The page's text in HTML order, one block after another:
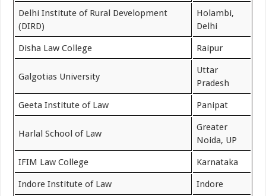
Delhi Institute of Rural Development
(DIRD)
Holambi,
Delhi
Disha Law College Raipur
Galgotias University
Uttar
Pradesh
Geeta Institute of Law Panipat
Harlal School of Law
Greater
Noida, UP
IFIM Law College Karnataka
Indore Institute of Law Indore